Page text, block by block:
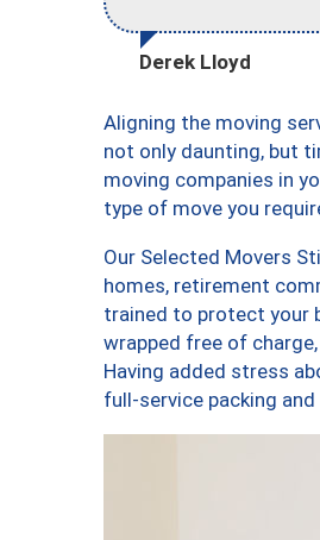
Derek Lloyd
Aligning the moving
not only daunting, but
moving companies in
type of move you
Our Selected Movers
homes, retirement
trained to protect your
wrapped free of
Having added stress
full-service packing